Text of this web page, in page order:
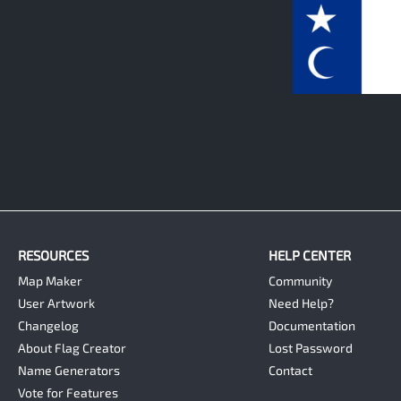
RESOURCES
Map Maker
User Artwork
Changelog
About Flag Creator
Name Generators
Vote for Features
HELP CENTER
Community
Need Help?
Documentation
Lost Password
Contact